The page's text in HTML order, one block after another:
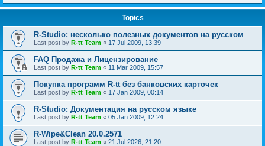
Topics
R-Studio: несколько полезных документов на русском
Last post by R-tt Team « 17 Jul 2009, 13:39
FAQ Продажа и Лицензирование
Last post by R-tt Team « 11 Mar 2009, 15:57
Покупка программ R-tt без банковских карточек
Last post by R-tt Team « 17 Jan 2009, 00:14
R-Studio: Документация на русском языке
Last post by R-tt Team « 05 Jan 2009, 12:24
R-Wipe&Clean 20.0.2571
Last post by R-tt Team « 21 Jul 2026, 21:20